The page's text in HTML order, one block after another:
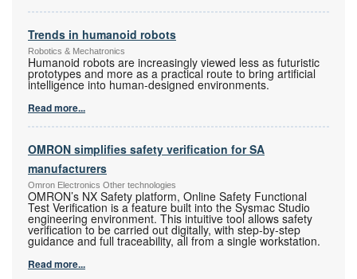
Trends in humanoid robots
Robotics & Mechatronics
Humanoid robots are increasingly viewed less as futuristic
prototypes and more as a practical route to bring artificial
intelligence into human-designed environments.
Read more...
OMRON simplifies safety verification for SA
manufacturers
Omron Electronics Other technologies
OMRON’s NX Safety platform, Online Safety Functional
Test Verification is a feature built into the Sysmac Studio
engineering environment. This intuitive tool allows safety
verification to be carried out digitally, with step-by-step
guidance and full traceability, all from a single workstation.
Read more...